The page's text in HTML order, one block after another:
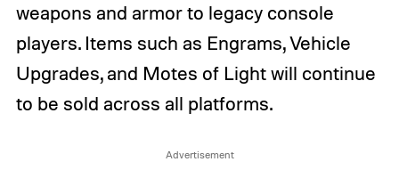
weapons and armor to legacy console
players. Items such as Engrams, Vehicle
Upgrades, and Motes of Light will continue
to be sold across all platforms.